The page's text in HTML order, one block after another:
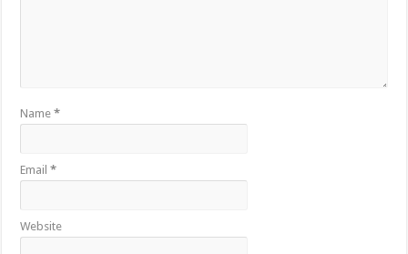
Name*
Email*
Website